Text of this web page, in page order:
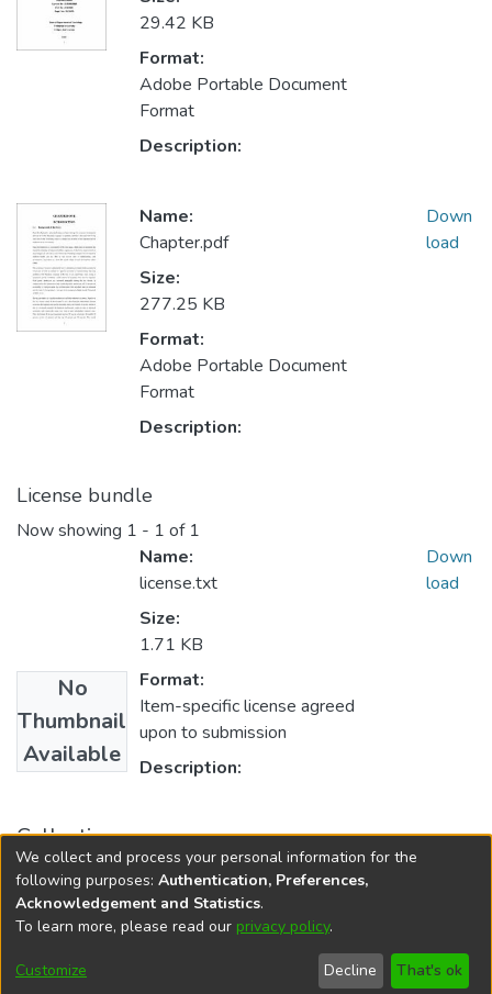
29.42 KB
Format:
Adobe Portable Document
Format
Description:
Name:
Chapter.pdf
Size:
277.25 KB
Format:
Adobe Portable Document
Format
Description:
Down
load
License bundle
Now showing 1 - 1 of 1
No
Thumbnail
Available
Name:
license.txt
Size:
1.71 KB
Format:
Item-specific license agreed
upon to submission
Description:
Down
load
Collections
Sociology
DSpace softwarecopyright © 2002-2026
Cookie
End User
Agreement
Send
Feedback
We collect and process your personal information for the
following purposes: Authentication, Preferences,
Acknowledgement and Statistics.
To learn more, please read our privacy policy.
Customize Decline That's ok